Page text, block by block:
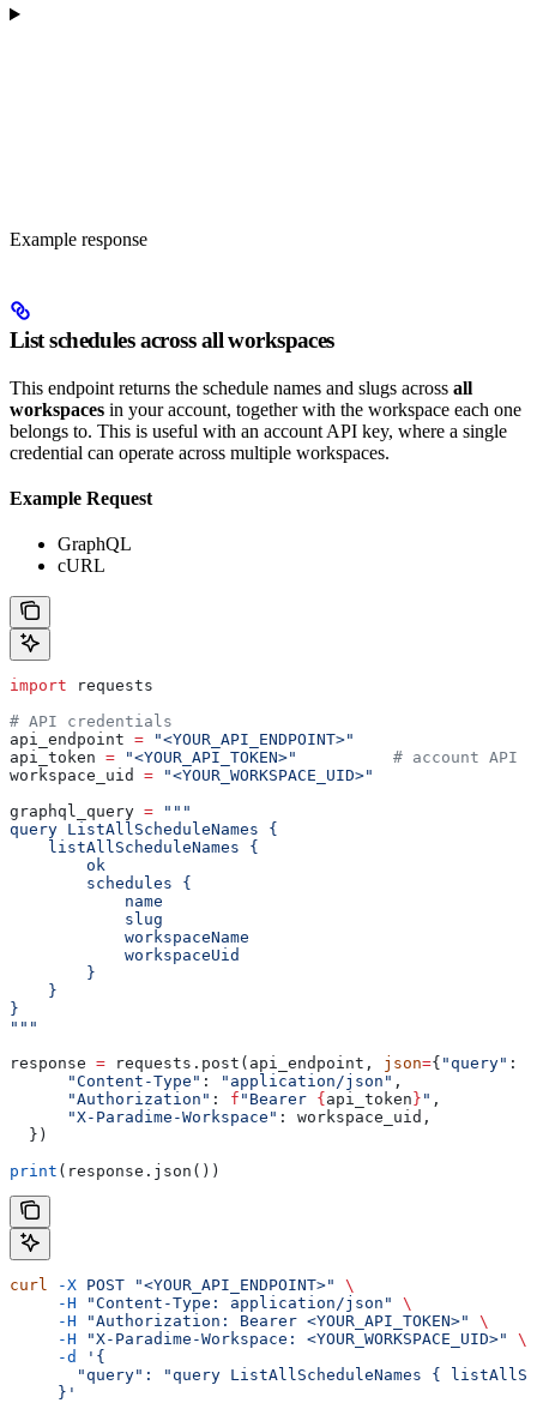
Example response
List schedules across all workspaces
This endpoint returns the schedule names and slugs across all
workspaces in your account, together with the workspace each one
belongs to. This is useful with an account API key, where a single
credential can operate across multiple workspaces.
Example Request
GraphQL
cURL
import requests
# API credentials
api_endpoint = "<YOUR_API_ENDPOINT>"
api_token = "<YOUR_API_TOKEN>"
# account API
workspace_uid = "<YOUR_WORKSPACE_UID>"
graphql_query = """
query ListAllScheduleNames {
    listAllScheduleNames {
        ok
        schedules {
            name
            slug
            workspaceName
            workspaceUid
        }
    }
}
"""
response = requests.post(api_endpoint, json={ "query" :
      "Content-Type"
: "application/json" ,
      "Authorization"
: f "Bearer { api_token } " ,
      "X-Paradime-Workspace"
: workspace_uid,
  })
print (response.json())
curl -X POST "<YOUR_API_ENDPOINT>"
\
     -H
"Content-Type: application/json"
\
     -H
"Authorization: Bearer <YOUR_API_TOKEN>"
\
     -H
"X-Paradime-Workspace: <YOUR_WORKSPACE_UID>"
\
     -d
'{
"query": "query ListAllScheduleNames {
     }'